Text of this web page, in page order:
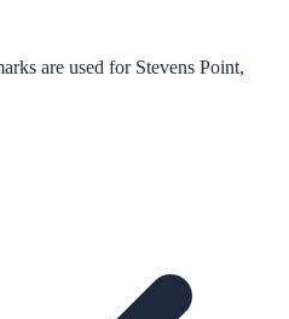
are used for Stevens Point,